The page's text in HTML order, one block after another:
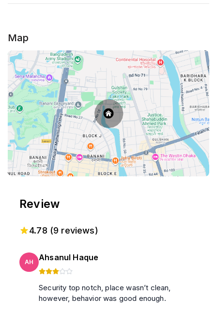
Map
Review
4.78 (9 reviews)
AH Ahsanul Haque
Security top notch, place wasn’t clean,
however, behavior was good enough.